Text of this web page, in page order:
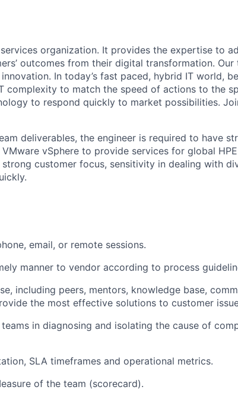
organization. It provides the expertise to
outcomes from their digital transformation. Our
In today’s fast paced, hybrid IT world,
complexity to match the speed of actions to the
to respond quickly to market possibilities.
deliverables, the engineer is required to have
vSphere to provide services for global HPE
customer focus, sensitivity in dealing with
email, or remote sessions.
manner to vendor according to process
including peers, mentors, knowledge base,
the most effective solutions to customer
in diagnosing and isolating the cause of
SLA timeframes and operational metrics.
of the team (scorecard).